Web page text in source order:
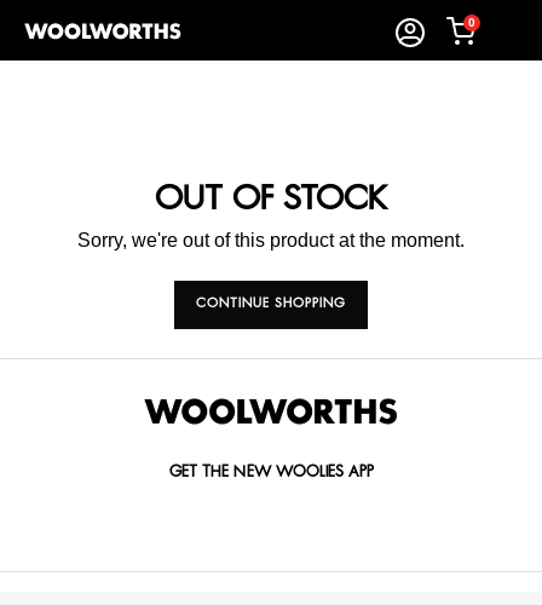
0
OUT OF STOCK
Sorry, we're out of this product at the moment.
CONTINUE SHOPPING
GET THE NEW WOOLIES APP